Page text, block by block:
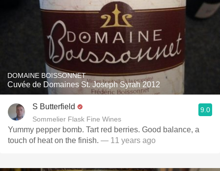
DOMAINE BOISSONNET
Cuvée de Domaines St. Joseph Syrah 2012
S Butterfield
Sommelier Flask Fine Wines
9.0
Yummy pepper bomb. Tart red berries. Good balance, a
touch of heat on the finish. — 11 years ago